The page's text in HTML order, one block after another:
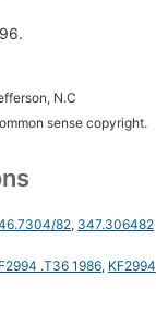
N.C
sense copyright.
82, 347.306482
.T36 1986, KF2994